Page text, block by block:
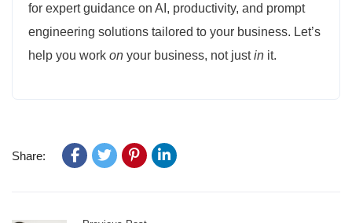
for expert guidance on AI, productivity, and prompt
engineering solutions tailored to your business. Let’s
help you work on your business, not justin it.
Share: